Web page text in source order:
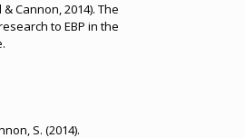
Cannon, 2014). The
to EBP in the
S. (2014).